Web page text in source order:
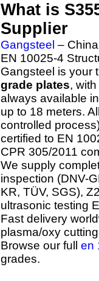
What is
Supplier
Gangsteel –
EN 10025-4
Gangsteel is your
grade plates,
always available
up to 18 meters.
controlled
certified to EN
CPR 305/2011
We supply
inspection (DNV-
KR, TÜV, SGS),
ultrasonic testing
Fast delivery
plasma/oxy
Browse our full en
grades.